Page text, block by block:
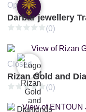
Open
Darbar jewellery
(0)
Closed
(0)